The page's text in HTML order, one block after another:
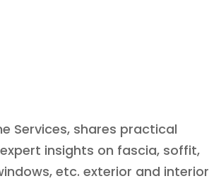
Services, shares practical
insights on fascia, soffit,
etc. exterior and interior